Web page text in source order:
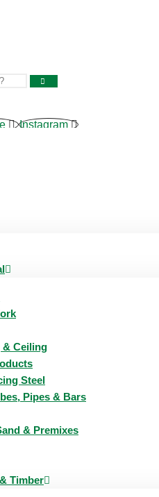
Instagram
& Ceiling
Steel
Pipes & Bars
& Premixes
Timber